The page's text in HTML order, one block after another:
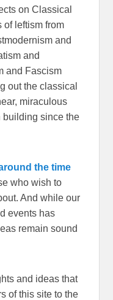
on Classical
of leftism from
and
and
and Fascism
out the classical
miraculous
building since the
the time
who wish to
And while our
events has
remain sound
and ideas that
of this site to the